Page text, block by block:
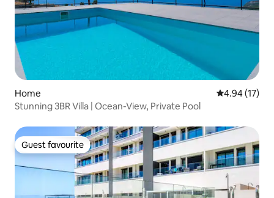
Home 4.94 out of 5
4.94 (17)
Stunning 3BR Villa | Ocean-View, Private Pool
Guest favourite
Guest favourite